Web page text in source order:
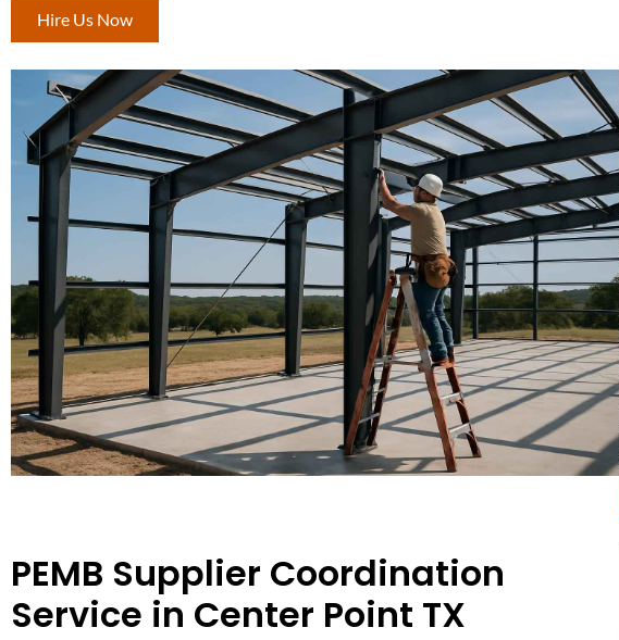
Hire Us Now
PEMB Supplier Coordination
Service in Center Point TX